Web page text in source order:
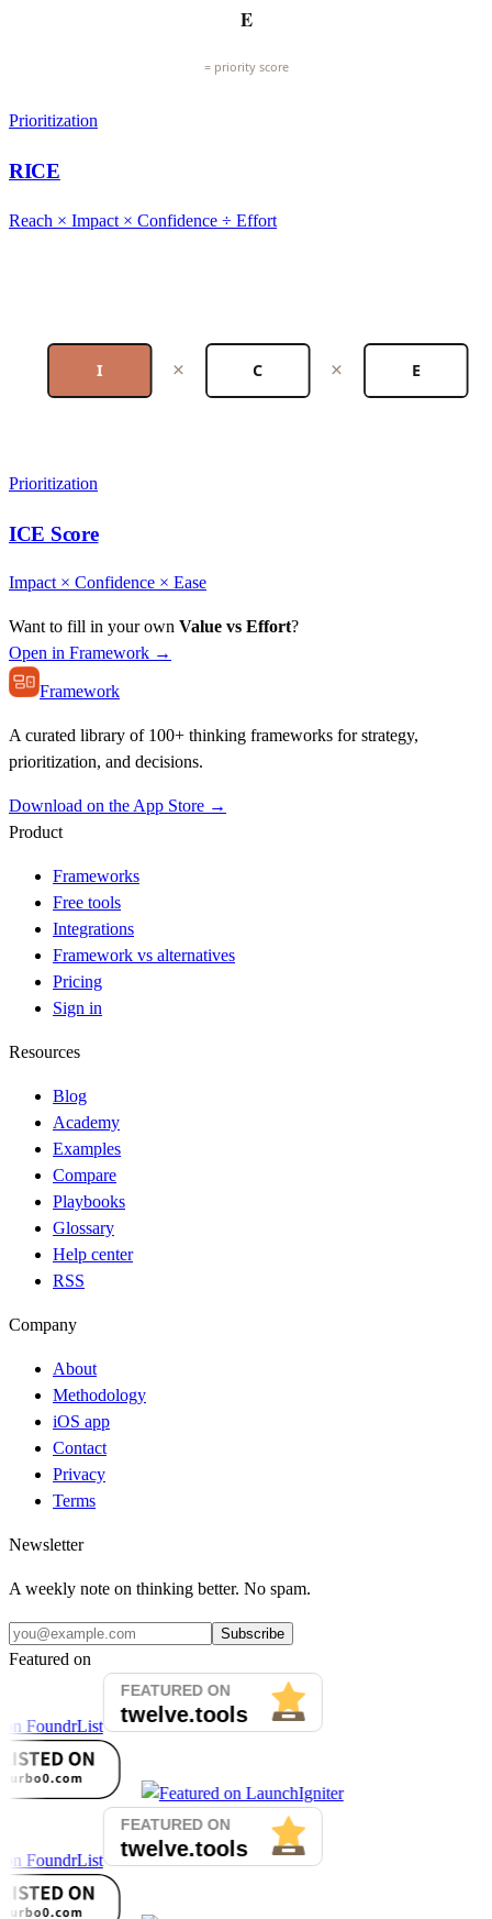
E
= priority score
Prioritization
RICE
Reach × Impact × Confidence ÷ Effort
I × C × E
Prioritization
ICE Score
Impact × Confidence × Ease
Want to fill in your own Value vs Effort?
Open in Framework →
Framework
A curated library of 100+ thinking frameworks for strategy,
prioritization, and decisions.
Download on the App Store →
Product
Frameworks
Free tools
Integrations
Framework vs alternatives
Pricing
Sign in
Resources
Blog
Academy
Examples
Compare
Playbooks
Glossary
Help center
RSS
Company
About
Methodology
iOS app
Contact
Privacy
Terms
Newsletter
A weekly note on thinking better. No spam.
Subscribe
Featured on